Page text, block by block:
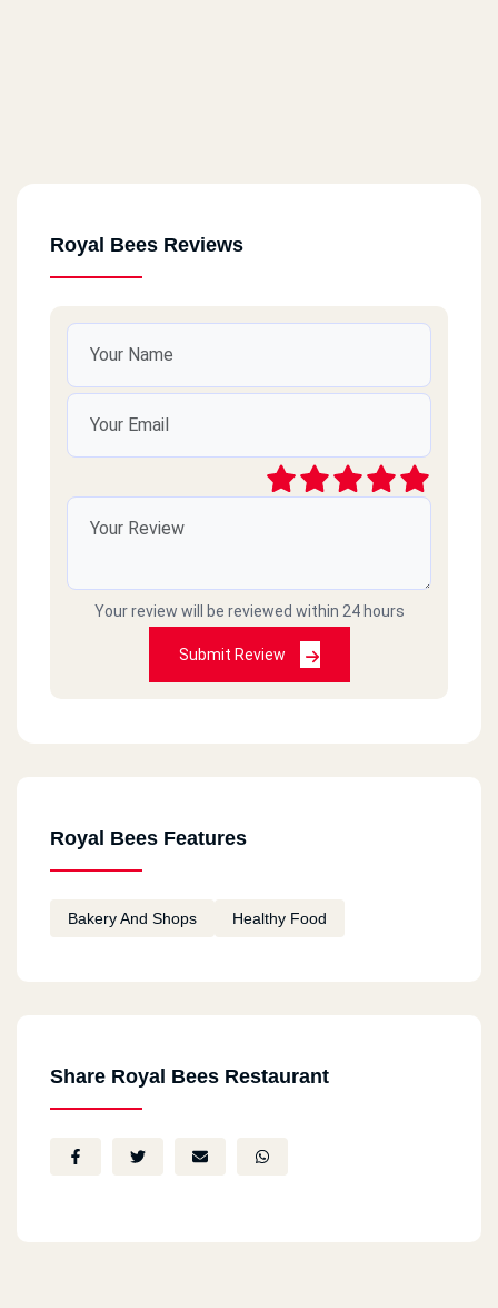
Royal Bees Reviews
Your review will be reviewed within 24 hours
Submit Review
Royal Bees Features
Bakery And Shops Healthy Food
Share Royal Bees Restaurant